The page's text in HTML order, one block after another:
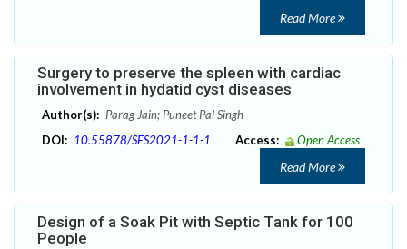
Read More
Surgery to preserve the spleen with cardiac
involvement in hydatid cyst diseases
Author(s): Parag Jain; Puneet Pal Singh
DOI: 10.55878/SES2021-1-1-1 Access: Open Access
Read More
Design of a Soak Pit with Septic Tank for 100
People